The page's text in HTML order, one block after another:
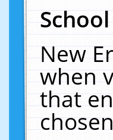
New
when
that